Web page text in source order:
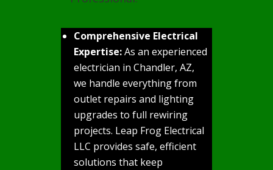
Comprehensive Electrical
Expertise:As an experienced
electrician in Chandler, AZ,
we handle everything from
outlet repairs and lighting
upgrades to full rewiring
projects. Leap Frog Electrical
LLC provides safe, efficient
solutions that keep